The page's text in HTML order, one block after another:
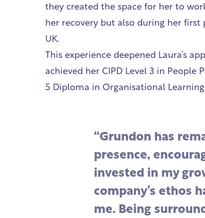
they created the space for her to
her recovery but also during her first
UK.
This experience deepened Laura’s
achieved her CIPD Level 3 in
5 Diploma in Organisational
“Grundon has
presence,
invested in my
company’s ethos
me. Being